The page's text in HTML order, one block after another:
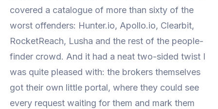
covered a catalogue of more than sixty of the
worst offenders: Hunter.io, Apollo.io, Clearbit,
RocketReach, Lusha and the rest of the people-
finder crowd. And it had a neat two-sided twist I
was quite pleased with: the brokers themselves
got their own little portal, where they could see
every request waiting for them and mark them